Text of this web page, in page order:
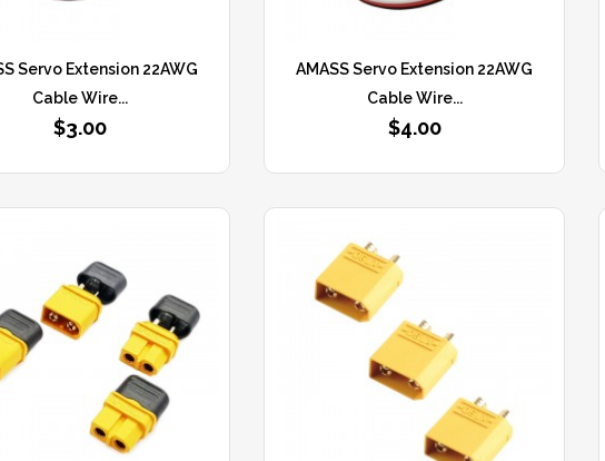
Servo Extension 22AWG
Cable Wire...
$3.00
AMASS Servo Extension 22AWG
Cable Wire...
$4.00